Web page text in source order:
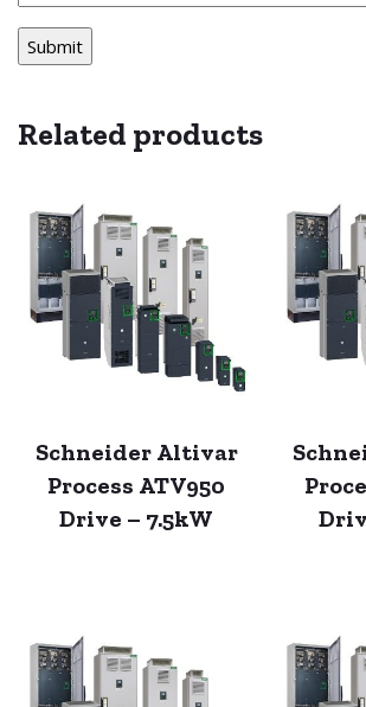
Related products
Schneider Altivar
Process ATV950
Drive – 7.5kW